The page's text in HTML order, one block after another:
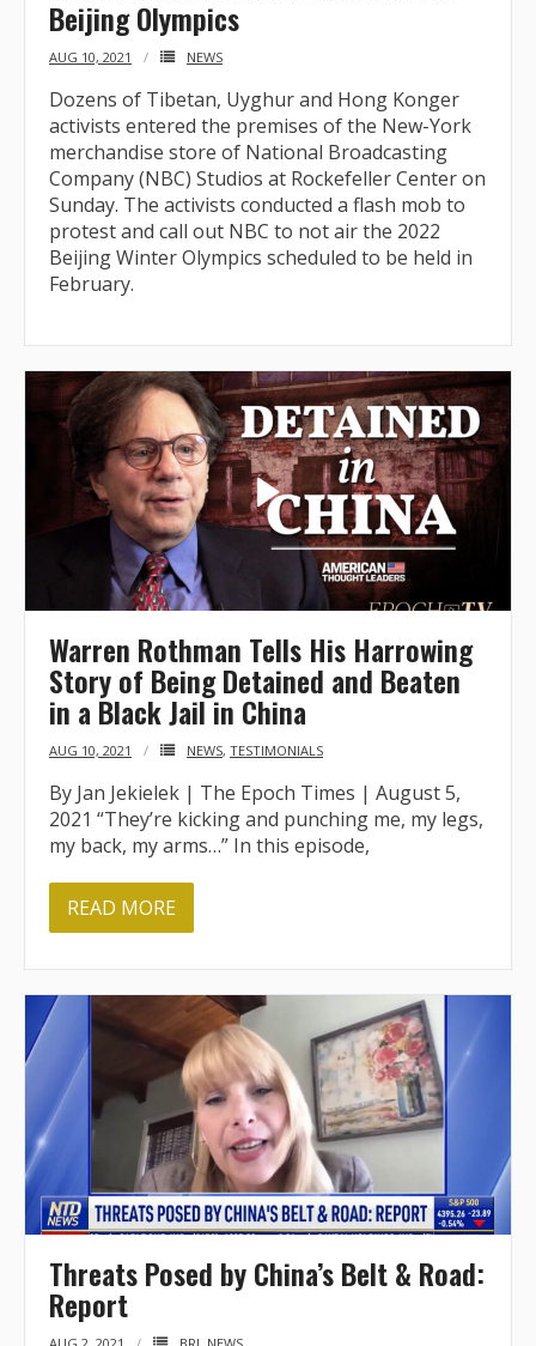
Beijing Olympics
AUG 10, 2021 NEWS
Dozens of Tibetan, Uyghur and Hong Konger
activists entered the premises of the New-York
merchandise store of National Broadcasting
Company (NBC) Studios at Rockefeller Center on
Sunday. The activists conducted a flash mob to
protest and call out NBC to not air the 2022
Beijing Winter Olympics scheduled to be held in
February.
Warren Rothman Tells His Harrowing
Story of Being Detained and Beaten
in a Black Jail in China
AUG 10, 2021 NEWS, TESTIMONIALS
By Jan Jekielek | The Epoch Times | August 5,
2021 “They’re kicking and punching me, my legs,
my back, my arms…” In this episode,
READ MORE
Threats Posed by China’s Belt & Road:
Report